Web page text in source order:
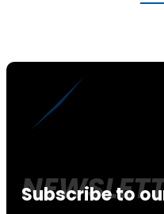
Subscribe to